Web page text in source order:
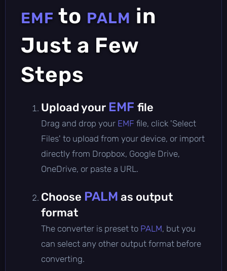
EMF to PALM in
Just a Few
Steps
Upload your EMF file
Drag and drop your EMF file, click 'Select
Files' to upload from your device, or import
directly from Dropbox, Google Drive,
OneDrive, or paste a URL.
Choose PALM as output
format
The converter is preset to PALM, but you
can select any other output format before
converting.